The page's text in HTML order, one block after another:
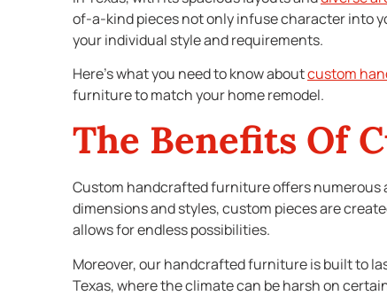
of-a-kind pieces not only infuse character into
your individual style and requirements.
Here’s what you need to know aboutcustom
furniture to match your home remodel.
The Benefits Of
Custom handcrafted furniture offers numerous
dimensions and styles, custom pieces are
allows for endless possibilities.
Moreover, our handcrafted furniture is built to
Texas, where the climate can be harsh on